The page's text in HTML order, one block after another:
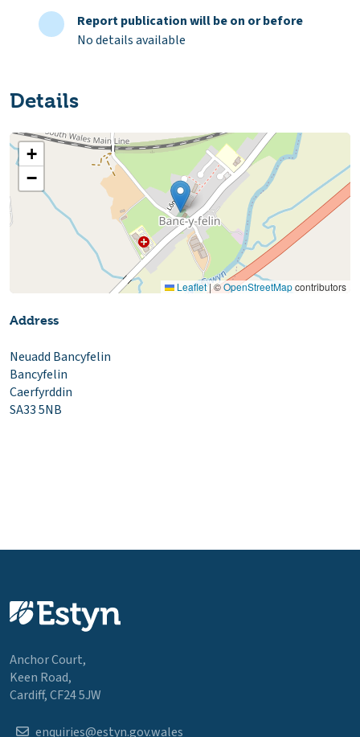
Report publication will be on or before
No details available
Details
+
−
Leaflet|©OpenStreetMapcontributors
Address
Neuadd Bancyfelin
Bancyfelin
Caerfyrddin
SA33 5NB
Anchor Court,
Keen Road,
Cardiff, CF24 5JW
enquiries@estyn.gov.wales